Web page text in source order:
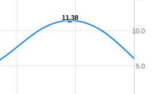
11.38
11.38
5.0
10.0